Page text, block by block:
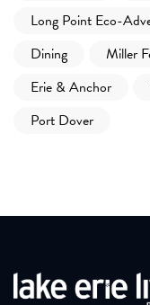
Long Point Eco-
Dining
Miller
Erie & Anchor
Port Dover